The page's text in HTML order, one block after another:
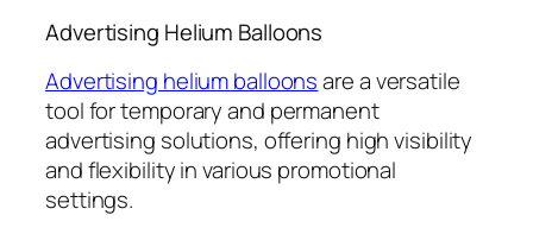
Advertising Helium Balloons
Advertising helium balloonsare a versatile
tool for temporary and permanent
advertising solutions, offering high visibility
and flexibility in various promotional
settings.